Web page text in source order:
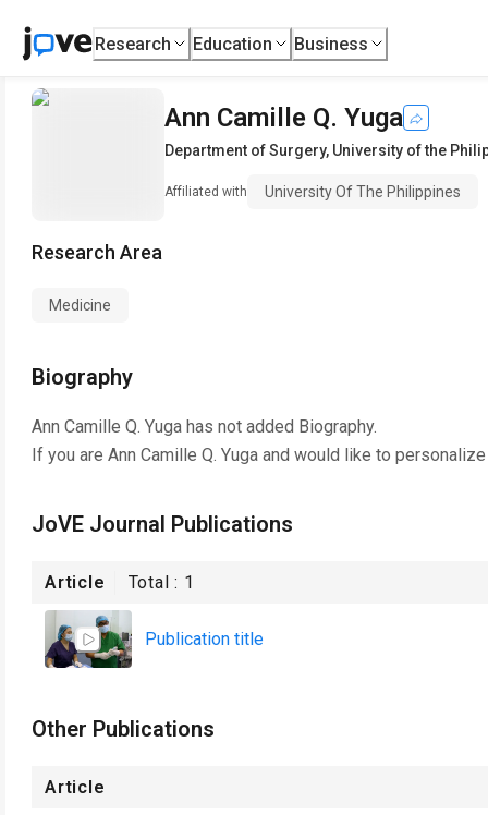
Research Education Business
Ann Camille Q. Yuga
Department of Surgery, University of the
Affiliated with University Of The Philippines
Research Area
Medicine
Biography
Ann Camille Q. Yuga has not added Biography.
If you are Ann Camille Q. Yuga and would like to
JoVE Journal Publications
Article Total : 1
Publication title
Other Publications
Article